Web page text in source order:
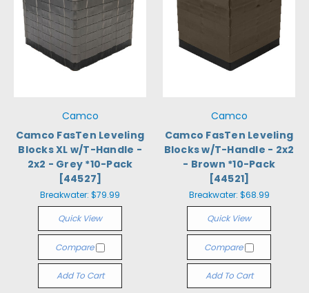
Camco
Camco FasTen Leveling
Blocks XL w/T-Handle -
2x2 - Grey *10-Pack
[44527]
Breakwater: $79.99
Quick View
Compare
Add To Cart
Camco
Camco FasTen Leveling
Blocks w/T-Handle - 2x2
- Brown *10-Pack
[44521]
Breakwater: $68.99
Quick View
Compare
Add To Cart